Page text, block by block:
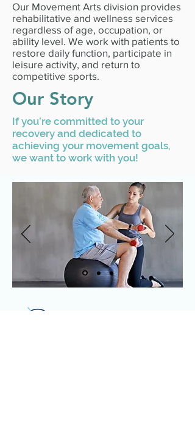
Our Movement Arts division provides
rehabilitative and wellness services
regardless of age, occupation, or
ability level. We work with patients to
restore daily function, participate in
leisure activity, and return to
competitive sports.
Our Story
If you’re committed to your
recovery and dedicated to
achieving your movement goals,
we want to work with you!